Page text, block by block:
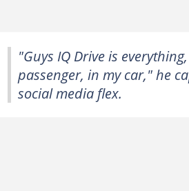
"Guys IQ Drive is
passenger, in my car," he
social media flex.